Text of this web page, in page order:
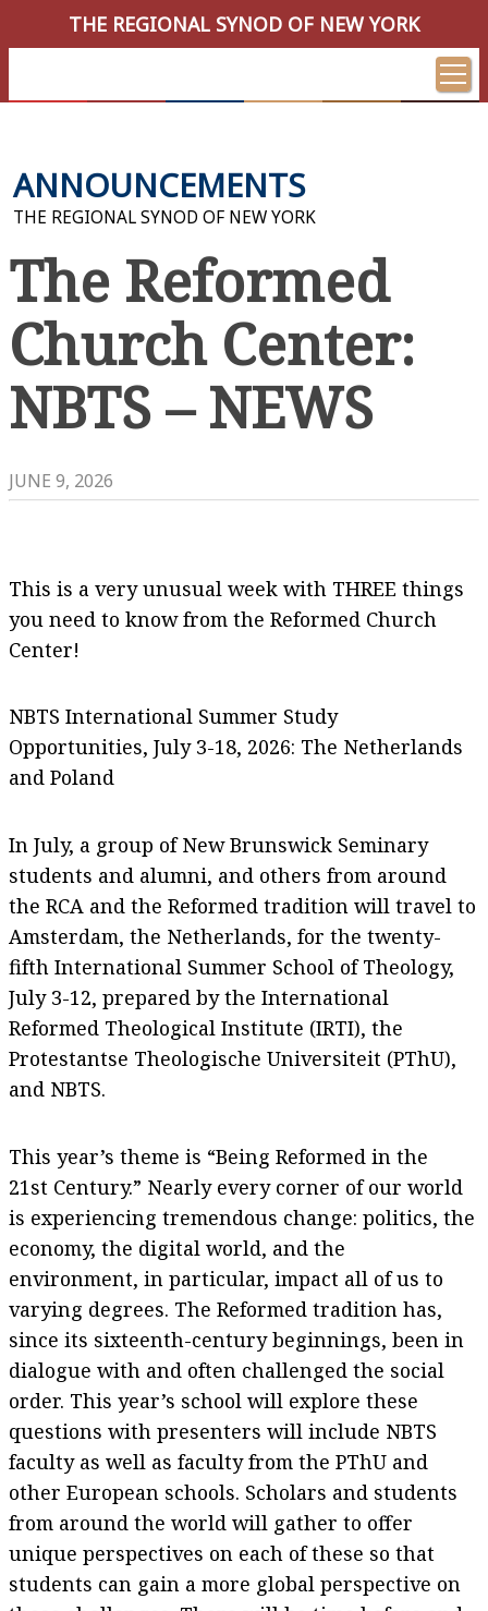
THE REGIONAL SYNOD OF NEW YORK
ANNOUNCEMENTS
THE REGIONAL SYNOD OF NEW YORK
The Reformed
Church Center:
NBTS – NEWS
JUNE 9, 2026
This is a very unusual week with THREE things
you need to know from the Reformed Church
Center!
NBTS International Summer Study
Opportunities, July 3-18, 2026: The Netherlands
and Poland
In July, a group of New Brunswick Seminary
students and alumni, and others from around
the RCA and the Reformed tradition will travel to
Amsterdam, the Netherlands, for the twenty-
fifth International Summer School of Theology,
July 3-12, prepared by the International
Reformed Theological Institute (IRTI), the
Protestantse Theologische Universiteit (PThU),
and NBTS.
This year’s theme is “Being Reformed in the
21st Century.” Nearly every corner of our world
is experiencing tremendous change: politics, the
economy, the digital world, and the
environment, in particular, impact all of us to
varying degrees. The Reformed tradition has,
since its sixteenth-century beginnings, been in
dialogue with and often challenged the social
order. This year’s school will explore these
questions with presenters will include NBTS
faculty as well as faculty from the PThU and
other European schools. Scholars and students
from around the world will gather to offer
unique perspectives on each of these so that
students can gain a more global perspective on